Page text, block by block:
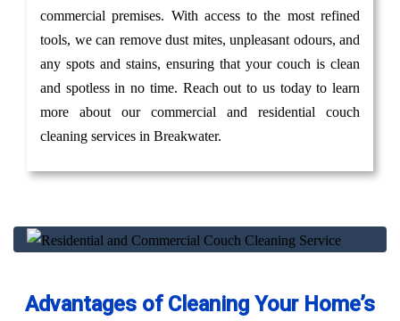
commercial premises. With access to the most refined
tools, we can remove dust mites, unpleasant odours, and
any spots and stains, ensuring that your couch is clean
and spotless in no time. Reach out to us today to learn
more about our commercial and residential couch
cleaning services in Breakwater.
Advantages of Cleaning Your Home’s